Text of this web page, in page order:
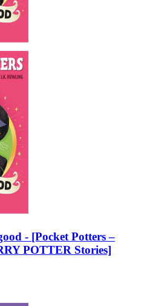
- [Pocket Potters –
POTTER Stories]